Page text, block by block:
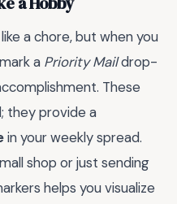
a chore, but when you
a Priority Maildrop-
These
they provide a
in your weekly spread.
shop or just sending
helps you visualize